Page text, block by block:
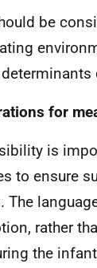
be
for
is
to ensure
The
rather
the